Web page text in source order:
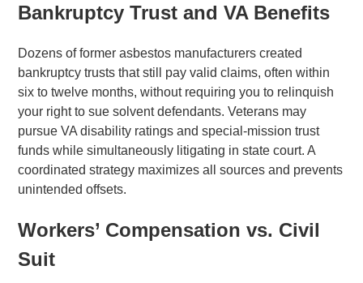
Bankruptcy Trust and VA Benefits
Dozens of former asbestos manufacturers created
bankruptcy trusts that still pay valid claims, often within
six to twelve months, without requiring you to relinquish
your right to sue solvent defendants. Veterans may
pursue VA disability ratings and special-mission trust
funds while simultaneously litigating in state court. A
coordinated strategy maximizes all sources and prevents
unintended offsets.
Workers’ Compensation vs. Civil
Suit